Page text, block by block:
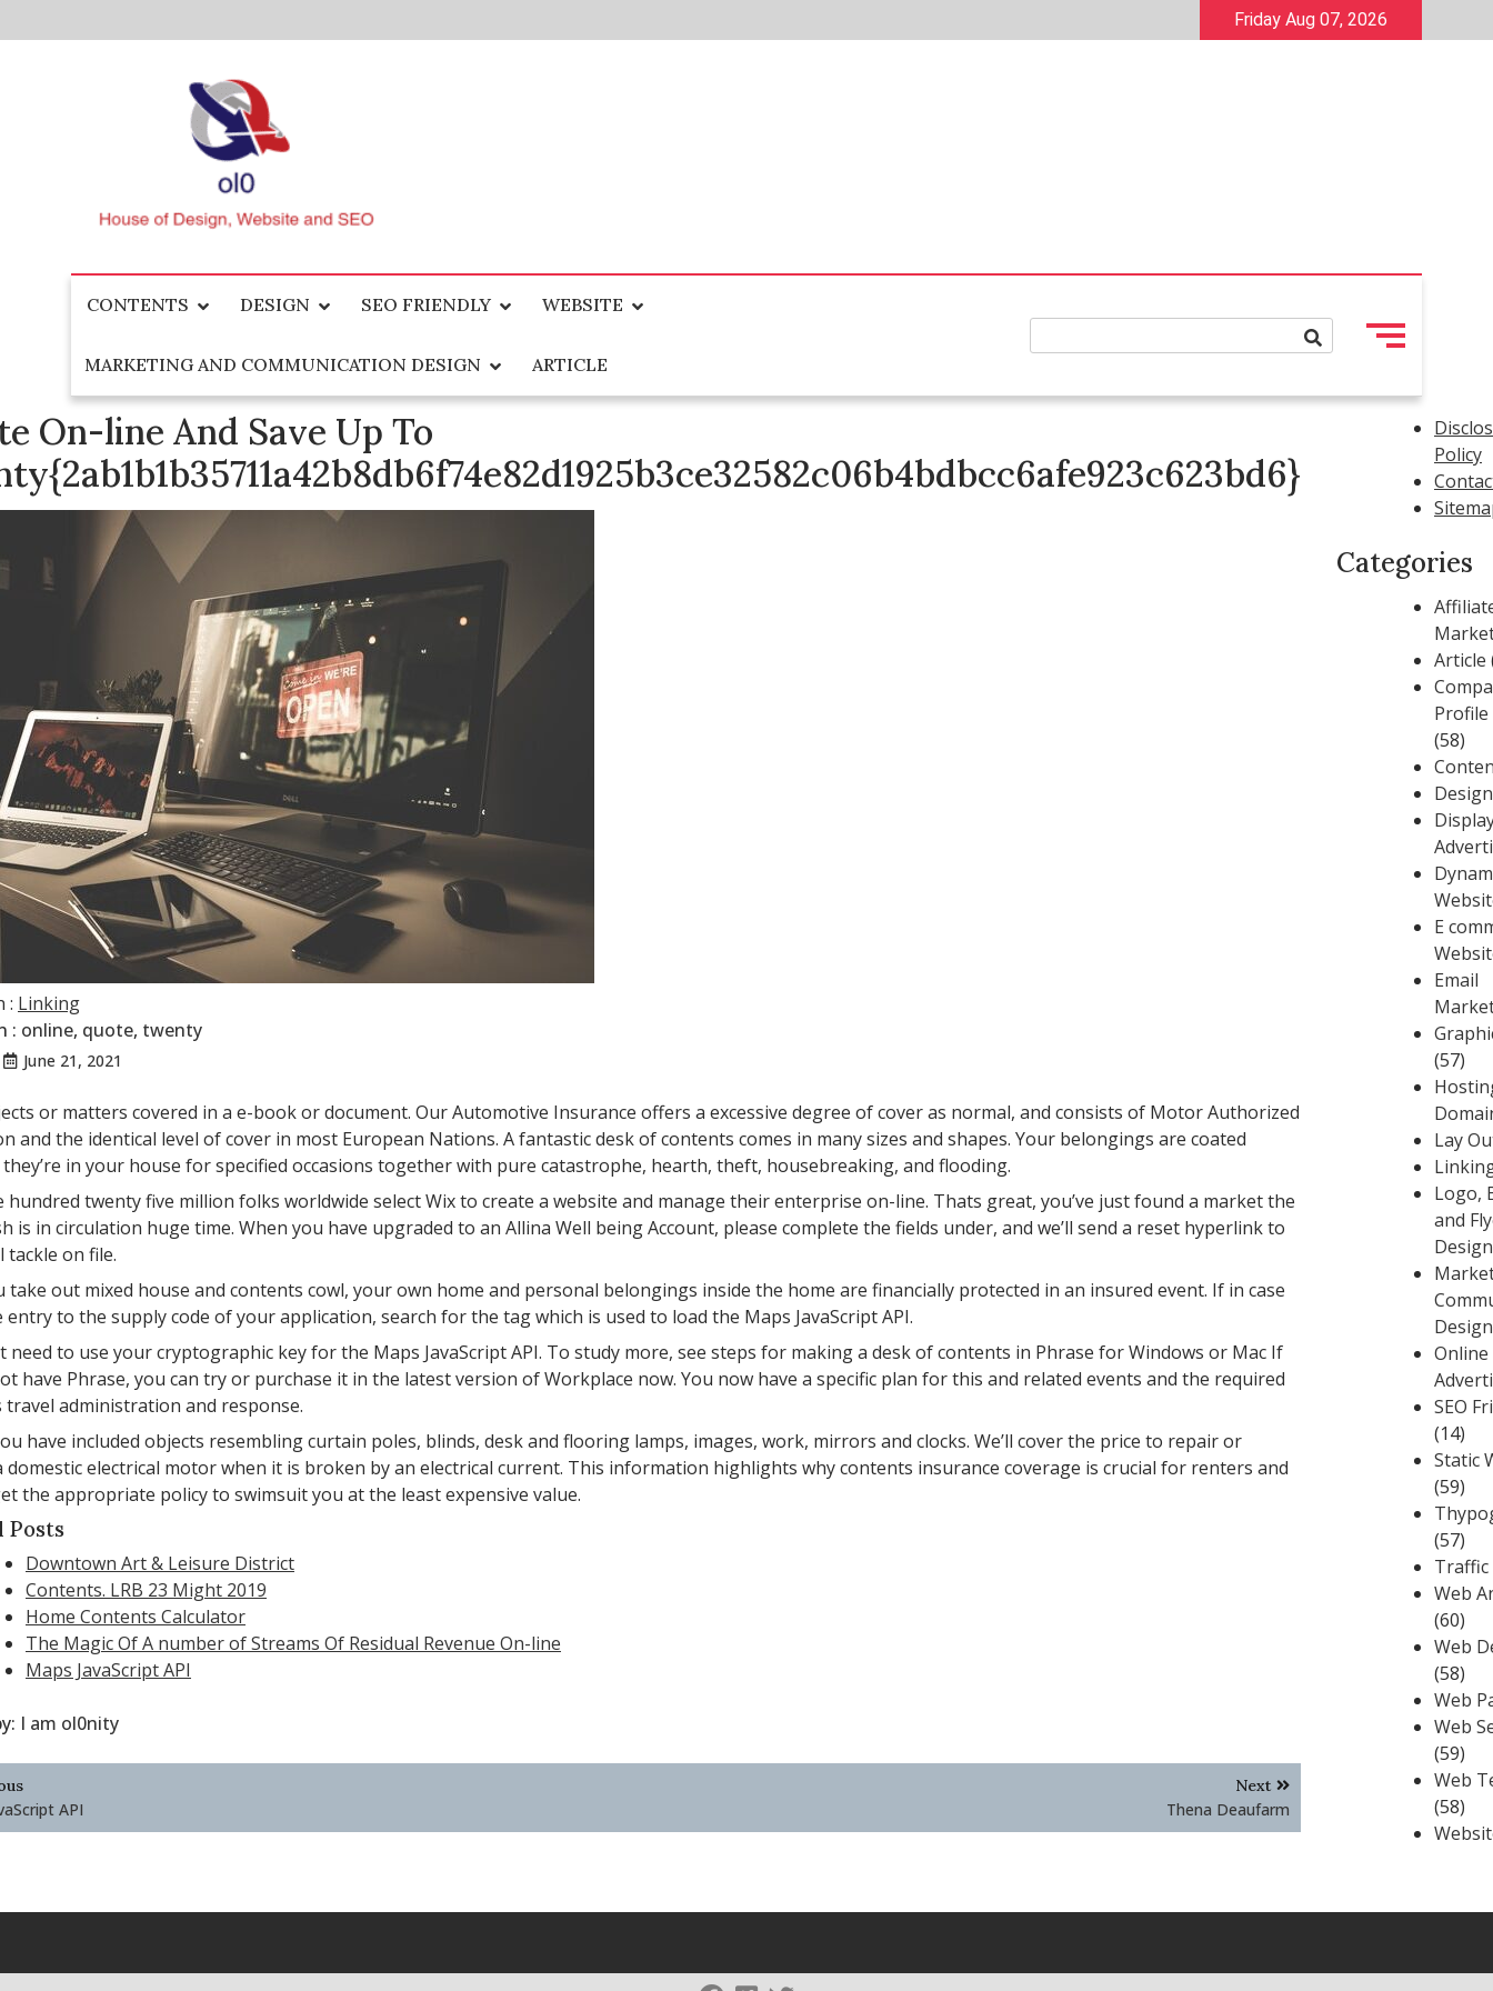
to
Friday Aug 07, 2026
ol0
CONTENTS DESIGN SEO FRIENDLY WEBSITE
MARKETING AND COMMUNICATION DESIGN ARTICLE
On-line And Save Up To
: Linking
: online, quote, twenty
June 21, 2021
or matters covered in a e-book or document. Our Automotive Insurance offers a excessive degree of cover as normal, and consists of Motor Authorized
and the identical level of cover in most European Nations. A fantastic desk of contents comes in many sizes and shapes. Your belongings are coated
in your house for specified occasions together with pure catastrophe, hearth, theft, housebreaking, and flooding.
hundred twenty five million folks worldwide select Wix to create a website and manage their enterprise on-line. Thats great, you’ve just found a market the
is in circulation huge time. When you have upgraded to an Allina Well being Account, please complete the fields under, and we’ll send a reset hyperlink to
tackle on file.
take out mixed house and contents cowl, your own home and personal belongings inside the home are financially protected in an insured event. If in case
entry to the supply code of your application, search for the tag which is used to load the Maps JavaScript API.
need to use your cryptographic key for the Maps JavaScript API. To study more, see steps for making a desk of contents in Phrase for Windows or Mac If
have Phrase, you can try or purchase it in the latest version of Workplace now. You now have a specific plan for this and related events and the required
travel administration and response.
have included objects resembling curtain poles, blinds, desk and flooring lamps, images, work, mirrors and clocks. We’ll cover the price to repair or
domestic electrical motor when it is broken by an electrical current. This information highlights why contents insurance coverage is crucial for renters and
the appropriate policy to swimsuit you at the least expensive value.
Posts
Downtown Art & Leisure District
Contents. LRB 23 Might 2019
Home Contents Calculator
The Magic Of A number of Streams Of Residual Revenue On-line
Maps JavaScript API
I am ol0nity
API
Next
Thena Deaufarm
Policy
Categories
Article
(58)
Design
E
Email
(57)
Lay
Logo,
and
Design
Design
Online
SEO
(14)
Static
(59)
(57)
Traffic
Web
(60)
Web
(58)
Web
Web
(59)
Web
(58)